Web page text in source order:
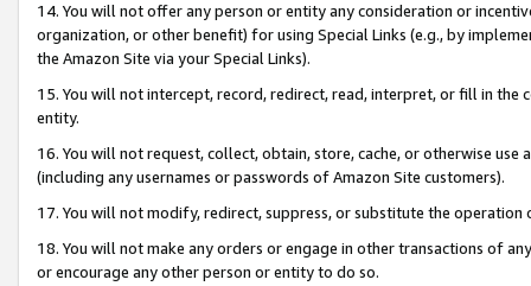
14. You will not offer any person or entity any consideration or
organization, or other benefit) for using Special Links (e.g., by
the Amazon Site via your Special Links).
15. You will not intercept, record, redirect, read, interpret, or fill in
entity.
16. You will not request, collect, obtain, store, cache, or otherwise
(including any usernames or passwords of Amazon Site customers).
17. You will not modify, redirect, suppress, or substitute the
18. You will not make any orders or engage in other transactions of
or encourage any other person or entity to do so.